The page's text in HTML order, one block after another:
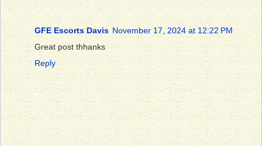
GFE Escorts Davis November 17, 2024 at 12:22 PM
Great post thhanks
Reply